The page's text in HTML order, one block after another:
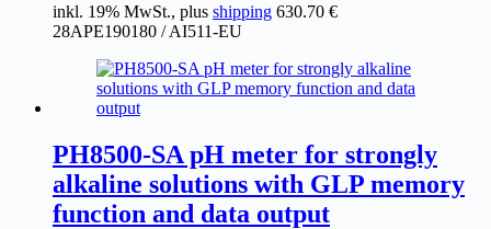
inkl. 19% MwSt., plus shipping 630.70 €
28APE190180 / AI511-EU
PH8500-SA pH meter for strongly
alkaline solutions with GLP memory
function and data output